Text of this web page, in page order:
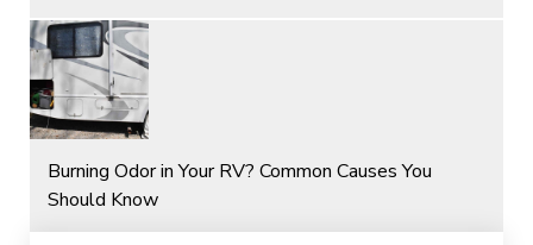
Burning Odor in Your RV? Common Causes You
Should Know